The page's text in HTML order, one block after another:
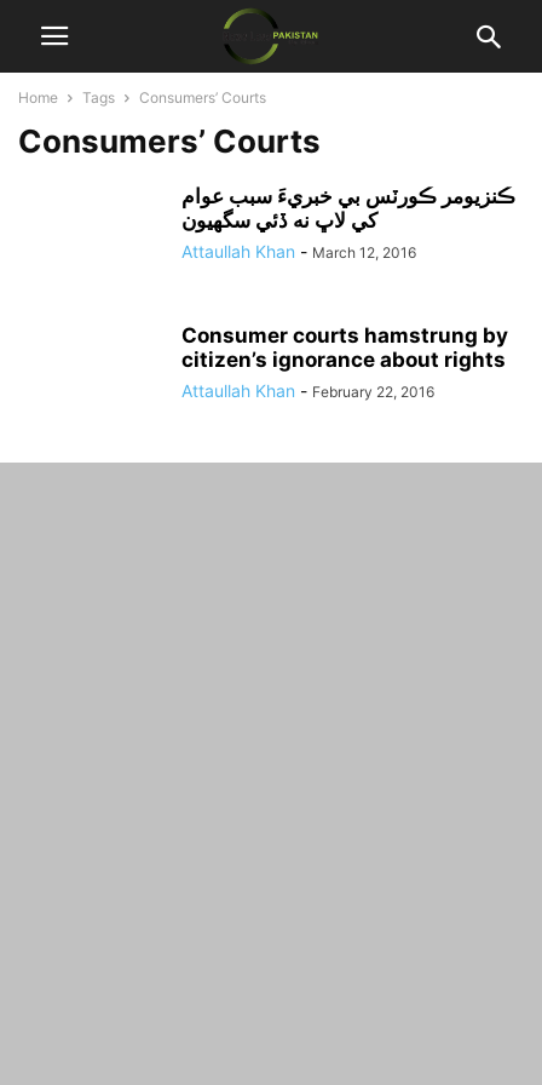
Home Tags Consumers’ Courts
Consumers’ Courts
ڪنزيومر ڪورٽس بي خبريءَ سبب عوام
کي لاڀ نه ڏئي سگهيون
Attaullah Khan - March 12, 2016
Consumer courts hamstrung by
citizen’s ignorance about rights
Attaullah Khan - February 22, 2016